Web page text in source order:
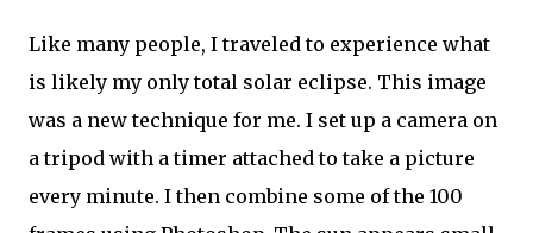
Like many people, I traveled to experience what
is likely my only total solar eclipse. This image
was a new technique for me. I set up a camera on
a tripod with a timer attached to take a picture
every minute. I then combine some of the 100